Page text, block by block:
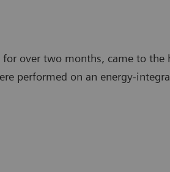
over two months, came to the
performed on an energy-